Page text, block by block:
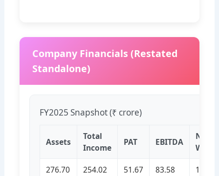
Company Financials (Restated
Standalone)
FY2025 Snapshot (₹ crore)
Assets
Total
Income
PAT EBITDA
Net
276.70 254.02 51.67 83.58